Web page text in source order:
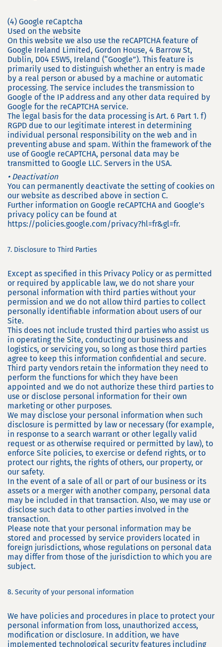
(4) Google reCaptcha
Used on the website
On this website we also use the reCAPTCHA feature of
Google Ireland Limited, Gordon House, 4 Barrow St,
Dublin, D04 E5W5, Ireland (“Google”). This feature is
primarily used to distinguish whether an entry is made
by a real person or abused by a machine or automatic
processing. The service includes the transmission to
Google of the IP address and any other data required by
Google for the reCAPTCHA service.
The legal basis for the data processing is Art. 6 Part 1. f)
RGPD due to our legitimate interest in determining
individual personal responsibility on the web and in
preventing abuse and spam. Within the framework of the
use of Google reCAPTCHA, personal data may be
transmitted to Google LLC. Servers in the USA.
• Deactivation
You can permanently deactivate the setting of cookies on
our website as described above in section C.
Further information on Google reCAPTCHA and Google’s
privacy policy can be found at
https://policies.google.com/privacy?hl=fr&gl=fr.
7. Disclosure to Third Parties
Except as specified in this Privacy Policy or as permitted
or required by applicable law, we do not share your
personal information with third parties without your
permission and we do not allow third parties to collect
personally identifiable information about users of our
Site.
This does not include trusted third parties who assist us
in operating the Site, conducting our business and
logistics, or servicing you, so long as those third parties
agree to keep this information confidential and secure.
Third party vendors retain the information they need to
perform the functions for which they have been
appointed and we do not authorize these third parties to
use or disclose personal information for their own
marketing or other purposes.
We may disclose your personal information when such
disclosure is permitted by law or necessary (for example,
in response to a search warrant or other legally valid
request or as otherwise required or permitted by law), to
enforce Site policies, to exercise or defend rights, or to
protect our rights, the rights of others, our property, or
our safety.
In the event of a sale of all or part of our business or its
assets or a merger with another company, personal data
may be included in that transaction. Also, we may use or
disclose such data to other parties involved in the
transaction.
Please note that your personal information may be
stored and processed by service providers located in
foreign jurisdictions, whose regulations on personal data
may differ from those of the jurisdiction to which you are
subject.
8. Security of your personal information
We have policies and procedures in place to protect your
personal information from loss, unauthorized access,
modification or disclosure. In addition, we have
implemented technological security features including